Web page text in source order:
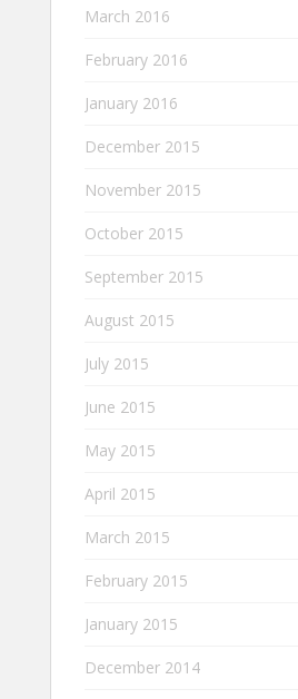
March 2016
February 2016
January 2016
December 2015
November 2015
October 2015
September 2015
August 2015
July 2015
June 2015
May 2015
April 2015
March 2015
February 2015
January 2015
December 2014